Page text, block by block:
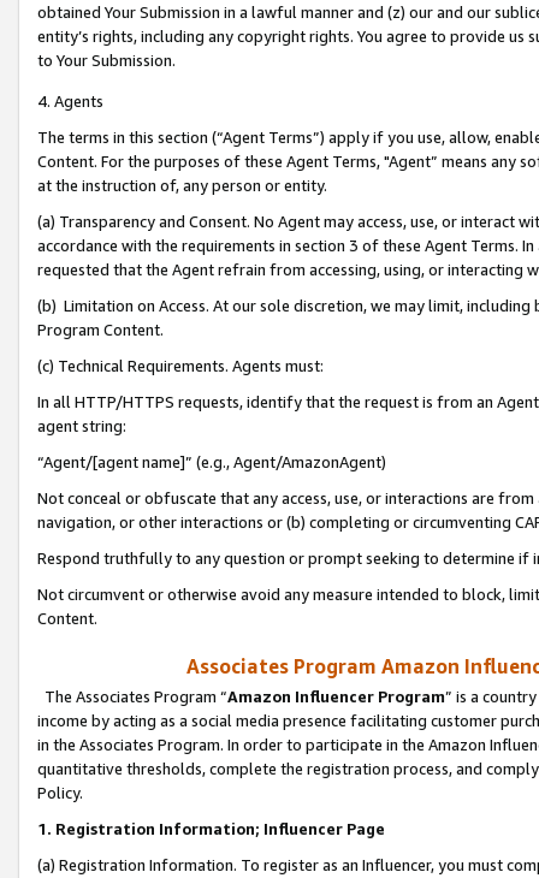
obtained Your Submission in a lawful manner and (z) our and our
entity’s rights, including any copyright rights. You agree to provide us
to Your Submission.
4. Agents
The terms in this section (“Agent Terms”) apply if you use, allow,
Content. For the purposes of these Agent Terms, "Agent” means
at the instruction of, any person or entity.
(a) Transparency and Consent. No Agent may access, use, or
accordance with the requirements in section 3 of these Agent Terms.
requested that the Agent refrain from accessing, using, or interacting
(b) Limitation on Access. At our sole discretion, we may limit,
Program Content.
(c) Technical Requirements. Agents must:
In all HTTP/HTTPS requests, identify that the request is from an
agent string:
“Agent/[agent name]” (e.g., Agent/AmazonAgent)
Not conceal or obfuscate that any access, use, or interactions are
navigation, or other interactions or (b) completing or circumventing
Respond truthfully to any question or prompt seeking to determine if
Not circumvent or otherwise avoid any measure intended to block,
Content.
Associates Program Amazon
The Associates Program “Amazon Influencer Program” is a
income by acting as a social media presence facilitating customer
in the Associates Program. In order to participate in the Amazon
quantitative thresholds, complete the registration process, and
Policy.
1. Registration Information; Influencer Page
(a) Registration Information. To register as an Influencer, you must